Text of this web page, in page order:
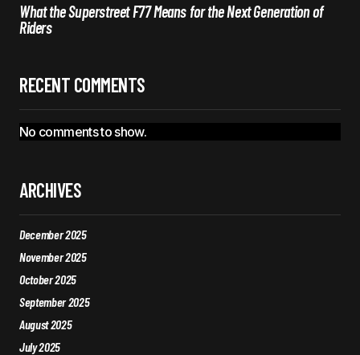
What the Superstreet F77 Means for the Next Generation of
Riders
RECENT COMMENTS
No comments to show.
ARCHIVES
December 2025
November 2025
October 2025
September 2025
August 2025
July 2025